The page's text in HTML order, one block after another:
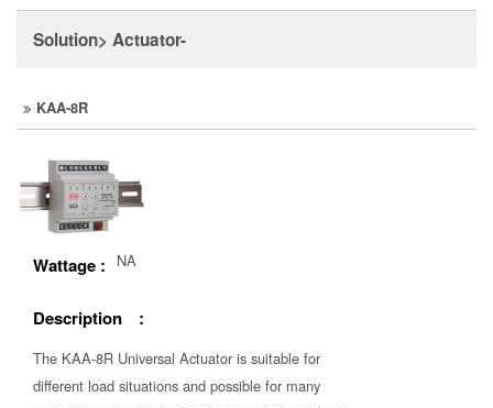
Solution> Actuator-
KAA-8R
Wattage : NA
Description :
The KAA-8R Universal Actuator is suitable for
different load situations and possible for many